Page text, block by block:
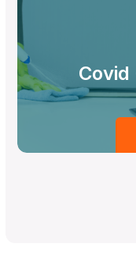
Covid